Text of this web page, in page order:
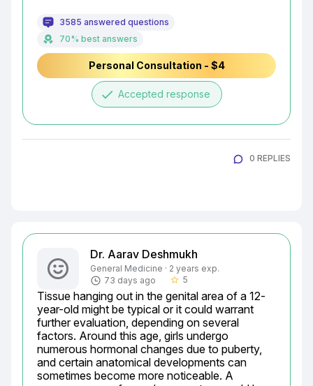
3585 answered questions
70% best answers
Personal Consultation - $4
done Accepted response
0 REPLIES
Dr. Aarav Deshmukh
General Medicine · 2 years exp.
73 days ago
star_border 5
Tissue hanging out in the genital area of a 12-
year-old might be typical or it could warrant
further evaluation, depending on several
factors. Around this age, girls undergo
numerous hormonal changes due to puberty,
and certain anatomical developments can
sometimes become more noticeable. A